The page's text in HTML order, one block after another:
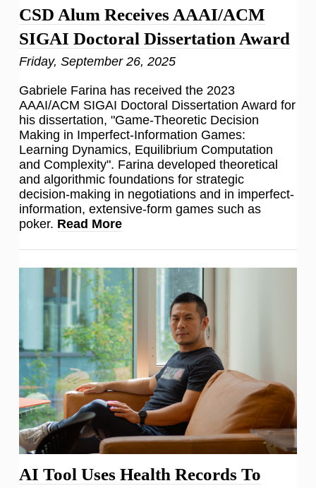
CSD Alum Receives AAAI/ACM
SIGAI Doctoral Dissertation Award
Friday, September 26, 2025
Gabriele Farina has received the 2023
AAAI/ACM SIGAI Doctoral Dissertation Award for
his dissertation, "Game-Theoretic Decision
Making in Imperfect-Information Games:
Learning Dynamics, Equilibrium Computation
and Complexity". Farina developed theoretical
and algorithmic foundations for strategic
decision-making in negotiations and in imperfect-
information, extensive-form games such as
poker. Read More
AI Tool Uses Health Records To